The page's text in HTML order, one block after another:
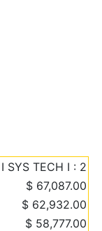
TECH I : 2
$ 67,087.00
$ 62,932.00
$ 58,777.00